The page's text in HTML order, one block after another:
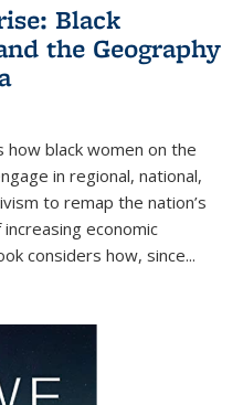
Black
the Geography
how black women on the
in regional, national,
to remap the nation’s
economic
considers how, since...